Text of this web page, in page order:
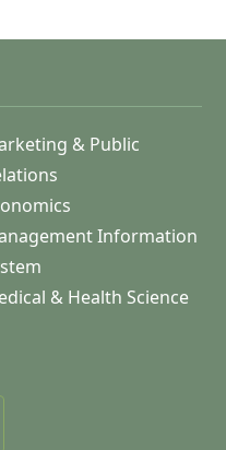
& Public
Information
& Health Science